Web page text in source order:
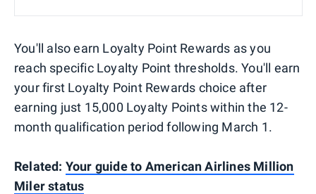
You'll also earn Loyalty Point Rewards as you
reach specific Loyalty Point thresholds. You'll earn
your first Loyalty Point Rewards choice after
earning just 15,000 Loyalty Points within the 12-
month qualification period following March 1.
Related: Your guide to American Airlines Million
Miler status